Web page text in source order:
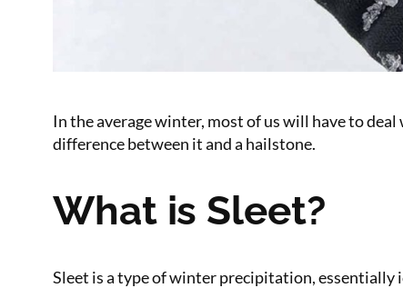
In the average winter, most of us will have to
difference between it and a hailstone.
What is Sleet?
Sleet is a type of winter precipitation, essentially